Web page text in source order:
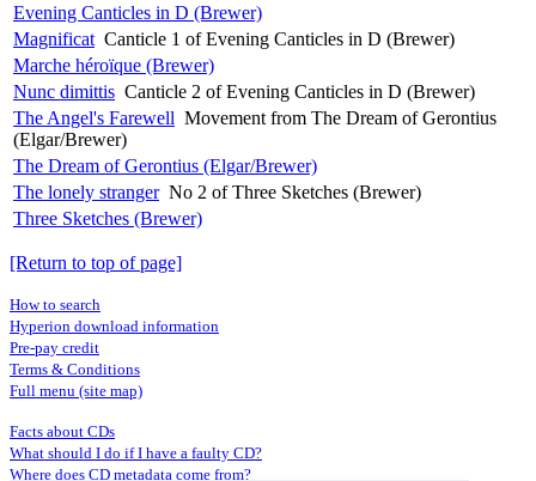
Evening Canticles in D (Brewer)
Magnificat Canticle 1 of Evening Canticles in D (Brewer)
Marche héroïque (Brewer)
Nunc dimittis Canticle 2 of Evening Canticles in D (Brewer)
The Angel's Farewell Movement from The Dream of Gerontius
(Elgar/Brewer)
The Dream of Gerontius (Elgar/Brewer)
The lonely stranger No 2 of Three Sketches (Brewer)
Three Sketches (Brewer)
[Return to top of page]
How to search
Hyperion download information
Pre-pay credit
Terms & Conditions
Full menu (site map)
Facts about CDs
What should I do if I have a faulty CD?
Where does CD metadata come from?